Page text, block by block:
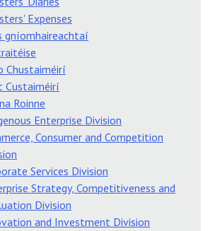
Expenses
gníomhaireachtaí
Chustaiméirí
Custaiméirí
Roinne
Enterprise Division
Consumer and Competition
Services Division
Strategy, Competitiveness and
Division
and Investment Division